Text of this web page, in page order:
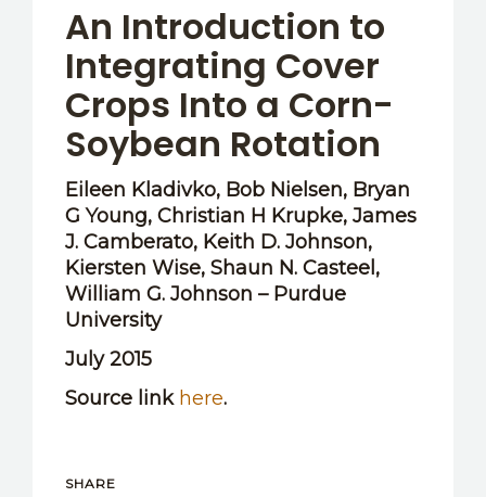
An Introduction to
Integrating Cover
Crops Into a Corn-
Soybean Rotation
Eileen Kladivko, Bob Nielsen, Bryan
G Young, Christian H Krupke, James
J. Camberato, Keith D. Johnson,
Kiersten Wise, Shaun N. Casteel,
William G. Johnson – Purdue
University
July 2015
Source link here.
SHARE